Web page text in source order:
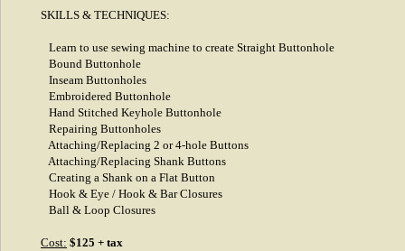
SKILLS & TECHNIQUES:
Learn to use sewing machine to create Straight Buttonhole
Bound Buttonhole
Inseam Buttonholes
Embroidered Buttonhole
Hand Stitched Keyhole Buttonhole
Repairing Buttonholes
Attaching/Replacing 2 or 4-hole Buttons
Attaching/Replacing Shank Buttons
Creating a Shank on a Flat Button
Hook & Eye / Hook & Bar Closures
Ball & Loop Closures
Cost: $125 + tax